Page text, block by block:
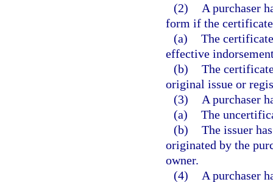
(2)
A purchaser
form if the
(a) The
effective
(b) The
original issue or
(3)
A purchaser
(a) The
(b) The issuer
originated by the
owner.
(4)
A purchaser